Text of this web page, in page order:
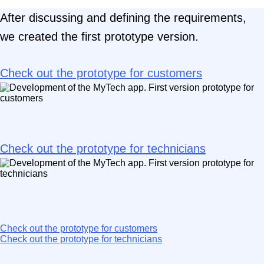
After discussing and defining the requirements,
we created the first prototype version.
Check out the prototype for customers
Check out the prototype for technicians
Check out the prototype for customers
Check out the prototype for technicians